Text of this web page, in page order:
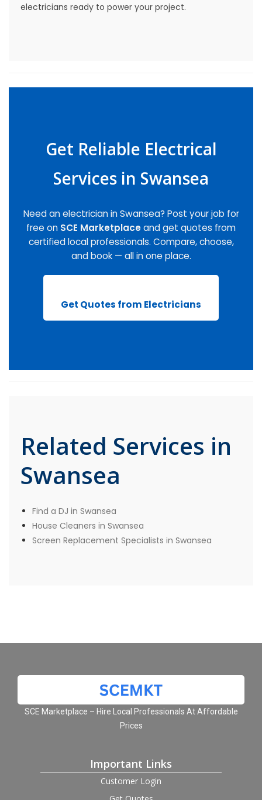
electricians ready to power your project.
Get Reliable Electrical
Services in Swansea
Need an electrician in Swansea? Post your job for
free on SCE Marketplaceand get quotes from
certified local professionals. Compare, choose,
and book — all in one place.
Get Quotes from Electricians
Related Services in
Swansea
Find a DJ in Swansea
House Cleaners in Swansea
Screen Replacement Specialists in Swansea
SCE Marketplace – Hire Local Professionals At Affordable
Prices
Important Links
Customer Login